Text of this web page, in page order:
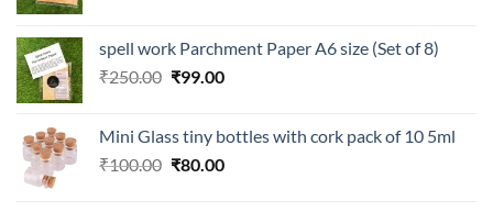
₹250.00.₹99.00.
spell work Parchment Paper A6 size (Set of 8)
₹250.00 Original
₹250.00.
₹99.00Current
₹99.00.
Mini Glass tiny bottles with cork pack of 10 5ml
₹100.00 Original
₹80.00Current